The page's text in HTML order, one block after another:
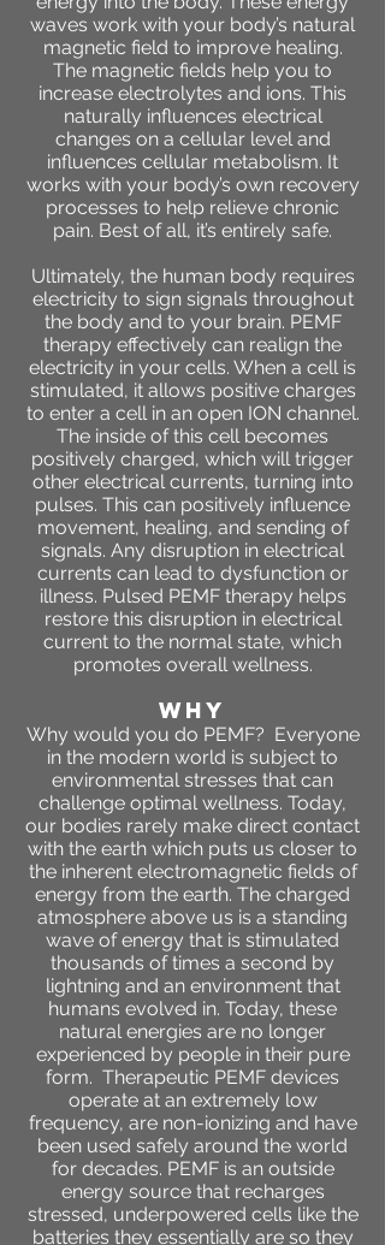
waves work with your body’s natural
magnetic field to improve healing.
The magnetic fields help you to
increase electrolytes and ions. This
naturally influences electrical
changes on a cellular level and
influences cellular metabolism. It
works with your body’s own recovery
processes to help relieve chronic
pain. Best of all, it’s entirely safe.
Ultimately, the human body requires
electricity to sign signals throughout
the body and to your brain. PEMF
therapy effectively can realign the
electricity in your cells. When a cell is
stimulated, it allows positive charges
to enter a cell in an open ION channel.
The inside of this cell becomes
positively charged, which will trigger
other electrical currents, turning into
pulses. This can positively influence
movement, healing, and sending of
signals. Any disruption in electrical
currents can lead to dysfunction or
illness. Pulsed PEMF therapy helps
restore this disruption in electrical
current to the normal state, which
promotes overall wellness.
WHY
Why would you do PEMF? Everyone
in the modern world is subject to
environmental stresses that can
challenge optimal wellness. Today,
our bodies rarely make direct contact
with the earth which puts us closer to
the inherent electromagnetic fields of
energy from the earth. The charged
atmosphere above us is a standing
wave of energy that is stimulated
thousands of times a second by
lightning and an environment that
humans evolved in. Today, these
natural energies are no longer
experienced by people in their pure
form. Therapeutic PEMF devices
operate at an extremely low
frequency, are non-ionizing and have
been used safely around the world
for decades. PEMF is an outside
energy source that recharges
stressed, underpowered cells like the
batteries they essentially are so they